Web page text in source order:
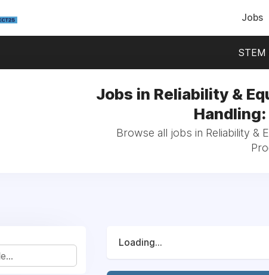
Jobs
Jobs in Reliability &
Browse all jobs in Reliability &
Loading...